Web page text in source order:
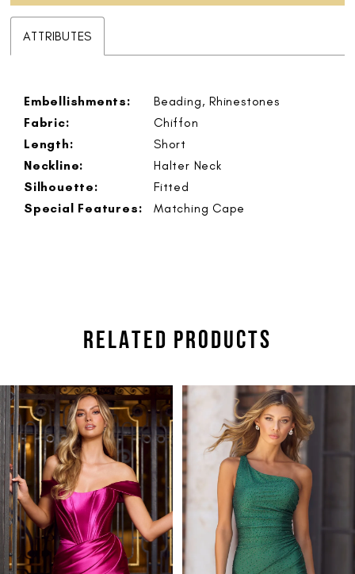
ATTRIBUTES
Embellishments:
Beading, Rhinestones
Fabric:
Chiffon
Length:
Short
Neckline:
Halter Neck
Silhouette:
Fitted
Special Features:
Matching Cape
RELATED PRODUCTS
Related
Products
Carousel
Skip
to
end
AUTOPLAY
SLIDE
SLIDE
0
1
2
3
4
5